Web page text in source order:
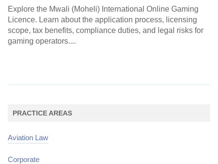
Explore the Mwali (Moheli) International Online Gaming
Licence. Learn about the application process, licensing
scope, tax benefits, compliance duties, and legal risks for
gaming operators....
PRACTICE AREAS
Aviation Law
Corporate